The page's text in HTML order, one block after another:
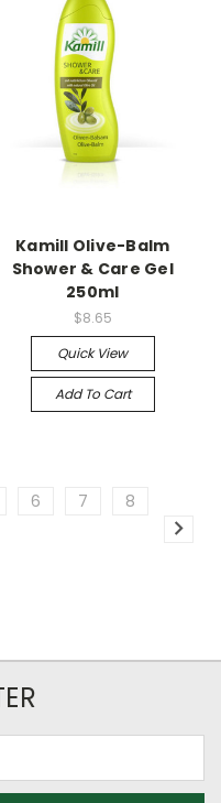
Kamill Olive-Balm
Shower & Care Gel
250ml
$8.65
Quick View
Add To Cart
6 7
8